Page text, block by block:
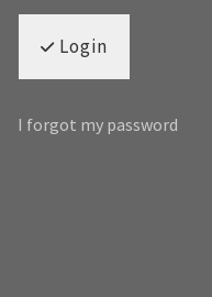
Login
I forgot my password